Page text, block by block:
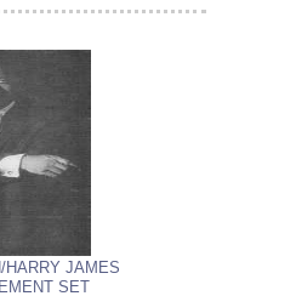
HARRY JAMES
SET